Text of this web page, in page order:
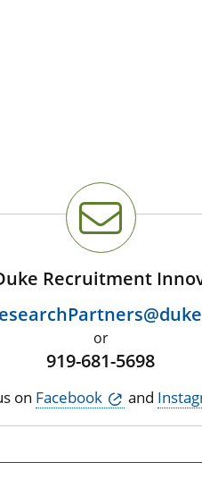
Recruitment
or
919-681-5698
on Facebook and